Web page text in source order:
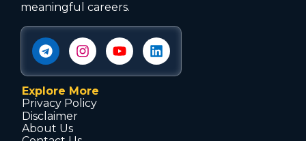
meaningful careers.
Explore More
Privacy Policy
Disclaimer
About Us